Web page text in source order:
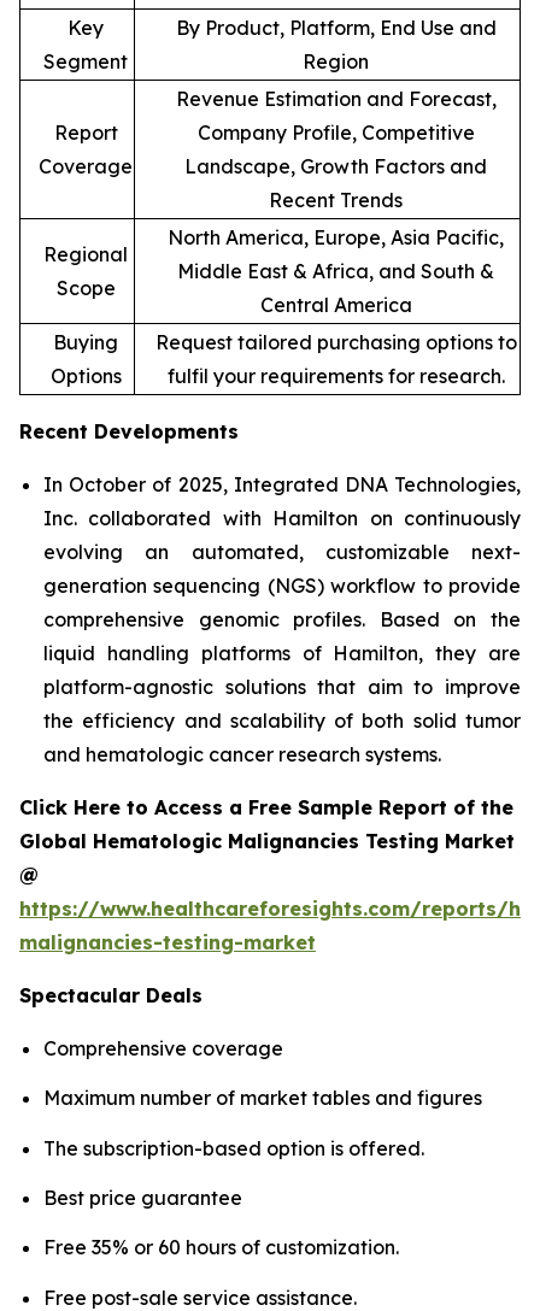
Key
Segment
By Product, Platform, End Use and
Region
Report
Coverage
Revenue Estimation and Forecast,
Company Profile, Competitive
Landscape, Growth Factors and
Recent Trends
Regional
Scope
North America, Europe, Asia Pacific,
Middle East & Africa, and South &
Central America
Buying
Options
Request tailored purchasing options to
fulfil your requirements for research.
Recent Developments
In October of 2025, Integrated DNA Technologies,
Inc. collaborated with Hamilton on continuously
evolving an automated, customizable next-
generation sequencing (NGS) workflow to provide
comprehensive genomic profiles. Based on the
liquid handling platforms of Hamilton, they are
platform-agnostic solutions that aim to improve
the efficiency and scalability of both solid tumor
and hematologic cancer research systems.
Click Here to Access a Free Sample Report of the
Global Hematologic Malignancies Testing Market
@
https://www.healthcareforesights.com/reports/
malignancies-testing-market
Spectacular Deals
Comprehensive coverage
Maximum number of market tables and figures
The subscription-based option is offered.
Best price guarantee
Free 35% or 60 hours of customization.
Free post-sale service assistance.